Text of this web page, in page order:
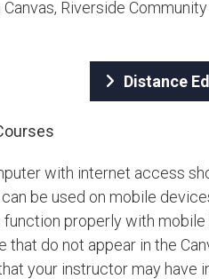
Riverside
Distance
with internet access
can be used on mobile
function properly with
that do not appear in the
your instructor may have